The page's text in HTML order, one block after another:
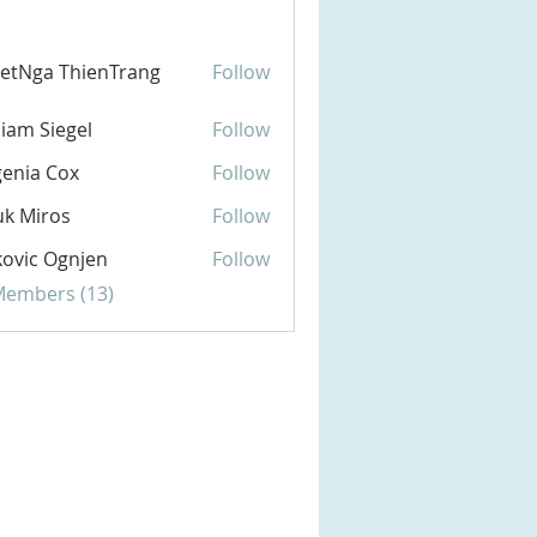
ThienTrang Follow
Siegel
Follow
Cox
Follow
Miros
Follow
Ognjen
Follow
(13)